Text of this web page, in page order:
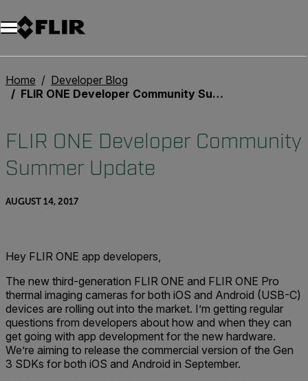
Unread messages
Model
Remove
Items
Item
Add to cart
Added to cart
Home
Developer Blog
FLIR ONE Developer Community Summer Update
FLIR ONE Developer Community
Summer Update
AUGUST 14, 2017
Hey FLIR ONE app developers,
The new third-generation FLIR ONE and FLIR ONE Pro
thermal imaging cameras for both iOS and Android (USB-C)
devices are rolling out into the market. I’m getting regular
questions from developers about how and when they can
get going with app development for the new hardware.
We’re aiming to release the commercial version of the Gen
3 SDKs for both iOS and Android in September.